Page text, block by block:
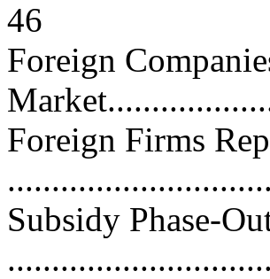
46
Foreign
Foreign Firms
Subsidy Phase-